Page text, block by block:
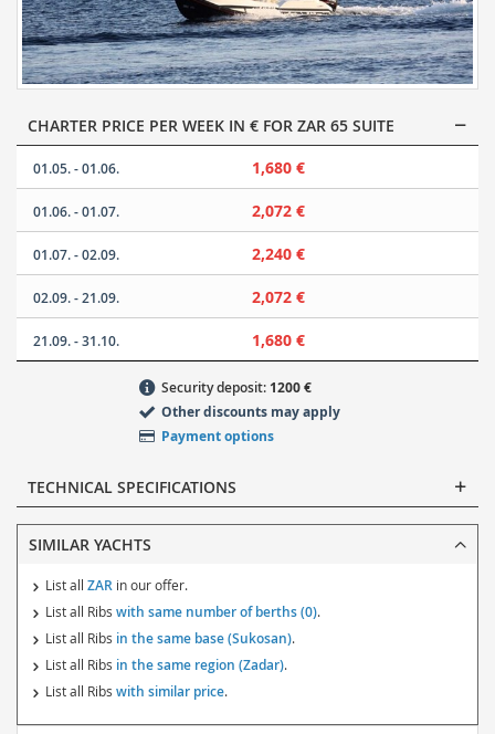
NEWSLETTER
NEWS
CHARTER PRICE PER WEEK IN € FOR ZAR 65 SUITE
01.05. - 01.06. 1,680 €
01.06. - 01.07. 2,072 €
01.07. - 02.09. 2,240 €
02.09. - 21.09. 2,072 €
21.09. - 31.10. 1,680 €
Security deposit: 1200 €
Other discounts may apply
Payment options
TECHNICAL SPECIFICATIONS
SIMILAR YACHTS
List all ZAR in our offer.
List all Ribs with same number of berths (0).
List all Ribs in the same base (Sukosan).
List all Ribs in the same region (Zadar).
List all Ribs with similar price.